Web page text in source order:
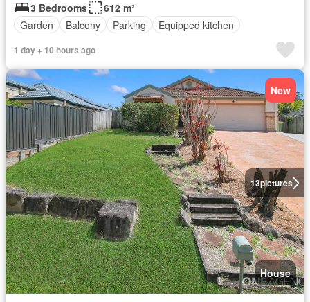
3 Bedrooms
612 m²
Garden
Balcony Parking Equipped kitchen
1 day + 10 hours ago
13pictures
New
House